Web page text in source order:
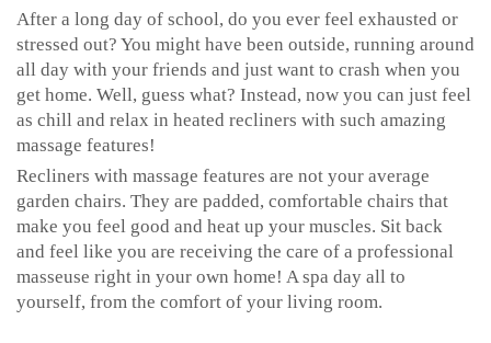
After a long day of school, do you ever feel exhausted or
stressed out? You might have been outside, running around
all day with your friends and just want to crash when you
get home. Well, guess what? Instead, now you can just feel
as chill and relax in heated recliners with such amazing
massage features!
Recliners with massage features are not your average
garden chairs. They are padded, comfortable chairs that
make you feel good and heat up your muscles. Sit back
and feel like you are receiving the care of a professional
masseuse right in your own home! A spa day all to
yourself, from the comfort of your living room.